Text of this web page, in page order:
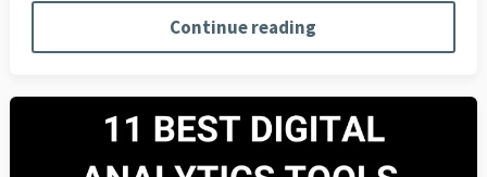
Continue reading